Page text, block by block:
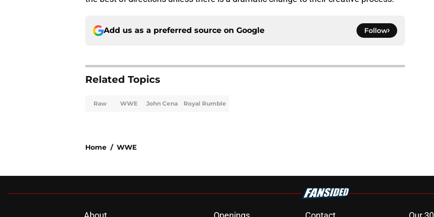
Add us as a preferred source on Google Follow
Related Topics
Raw WWE John Cena Royal Rumble
Home / WWE